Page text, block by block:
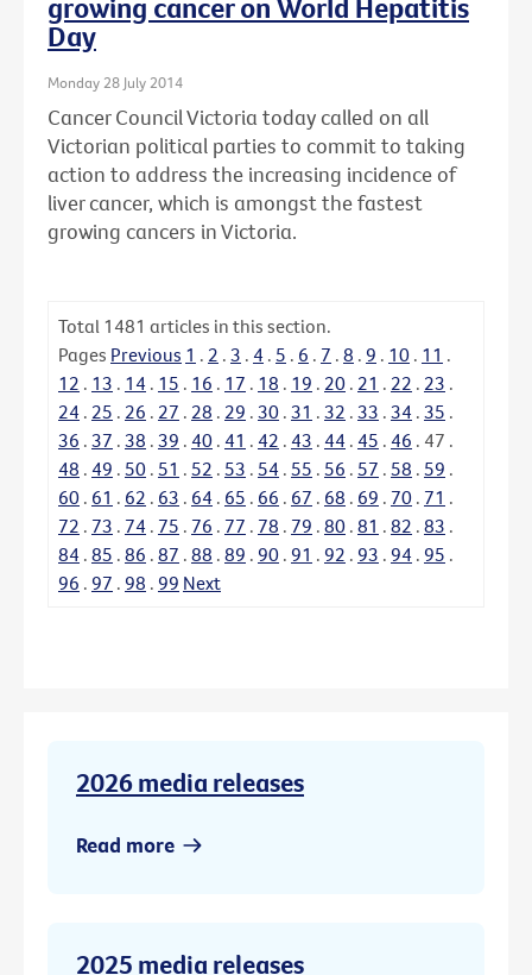
Day
Monday 28 July 2014
Cancer Council Victoria today called on all
Victorian political parties to commit to taking
action to address the increasing incidence of
liver cancer, which is amongst the fastest
growing cancers in Victoria.
Total 1481 articles in this section.
Pages Previous 1 . 2 . 3 . 4 . 5 . 6 . 7 . 8 . 9 . 10 . 11 .
12 . 13 . 14 . 15 . 16 . 17 . 18 . 19 . 20 . 21 . 22 . 23 .
24 . 25 . 26 . 27 . 28 . 29 . 30 . 31 . 32 . 33 . 34 . 35 .
36 . 37 . 38 . 39 . 40 . 41 . 42 . 43 . 44 . 45 . 46 . 47 .
48 . 49 . 50 . 51 . 52 . 53 . 54 . 55 . 56 . 57 . 58 . 59 .
60 . 61 . 62 . 63 . 64 . 65 . 66 . 67 . 68 . 69 . 70 . 71 .
72 . 73 . 74 . 75 . 76 . 77 . 78 . 79 . 80 . 81 . 82 . 83 .
84 . 85 . 86 . 87 . 88 . 89 . 90 . 91 . 92 . 93 . 94 . 95 .
96 . 97 . 98 . 99 Next
2026 media releases
Read more
2025 media releases